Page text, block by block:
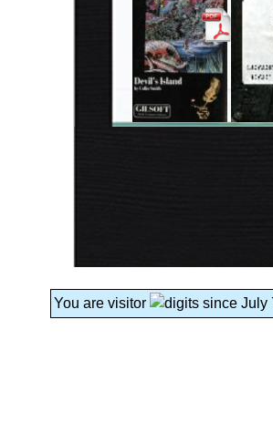
You are visitor since July